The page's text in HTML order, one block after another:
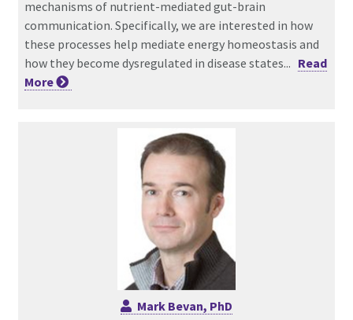
mechanisms of nutrient-mediated gut-brain
communication. Specifically, we are interested in how
these processes help mediate energy homeostasis and
how they become dysregulated in disease states... Read
More
Mark Bevan, PhD